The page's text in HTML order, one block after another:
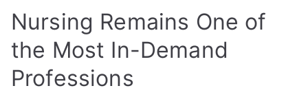
Nursing Remains One of
the Most In-Demand
Professions